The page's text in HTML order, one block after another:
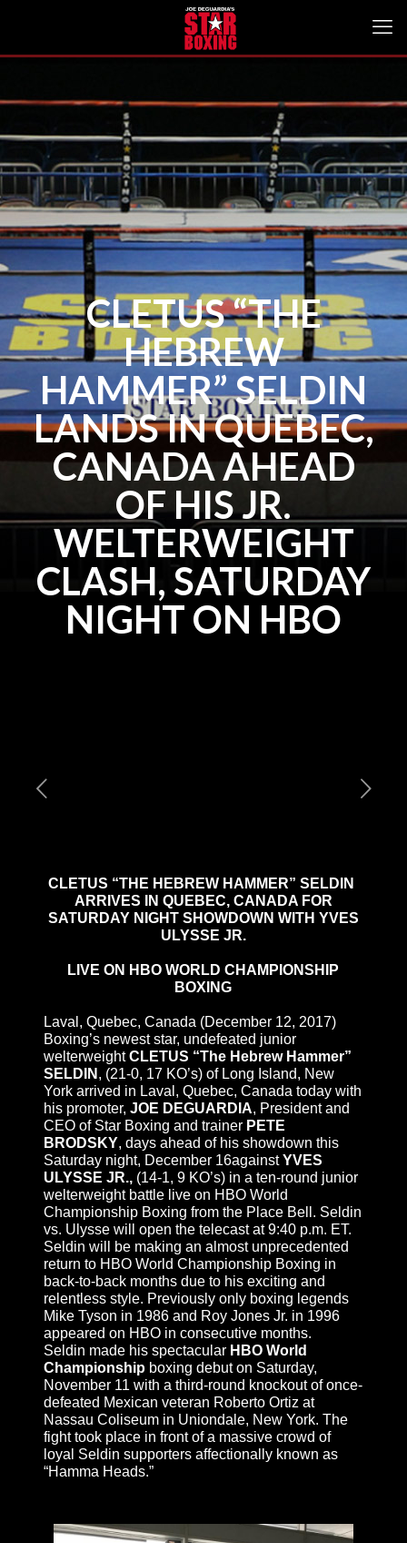
CLETUS “THE
HEBREW
HAMMER” SELDIN
LANDS IN QUEBEC,
CANADA AHEAD
OF HIS JR.
WELTERWEIGHT
CLASH, SATURDAY
NIGHT ON HBO
CLETUS “THE HEBREW HAMMER” SELDIN
ARRIVES IN QUEBEC, CANADA FOR
SATURDAY NIGHT SHOWDOWN WITH YVES
ULYSSE JR.
LIVE ON HBO WORLD CHAMPIONSHIP
BOXING
Laval, Quebec, Canada (December 12, 2017)
Boxing’s newest star, undefeated junior
welterweightCLETUS “The Hebrew Hammer”
SELDIN , (21-0, 17 KO’s) of Long Island, New
York arrived in Laval, Quebec, Canada today with
his promoter, JOE DEGUARDIA, President and
CEO of Star Boxing and trainer PETE
BRODSKY, days ahead of his showdown this
Saturdaynight, December 16againstYVES
ULYSSE JR.,(14-1, 9 KO’s) in a ten-round junior
welterweight battle live on HBO World
Championship Boxing from the Place Bell. Seldin
vs. Ulysse will open the telecast at9:40 p.m. ET.
Seldin will be making an almost unprecedented
return to HBO World Championship Boxing in
back-to-back months due to his exciting and
relentless style. Previously only boxing legends
Mike Tyson in 1986 and Roy Jones Jr. in 1996
appeared on HBO in consecutive months.
Seldin made his spectacular HBO World
Championship boxing debut on Saturday,
November 11 with a third-round knockout of once-
defeated Mexican veteran Roberto Ortiz at
Nassau Coliseum in Uniondale, New York. The
fight took place in front of a massive crowd of
loyal Seldin supporters affectionally known as
“Hamma Heads.”